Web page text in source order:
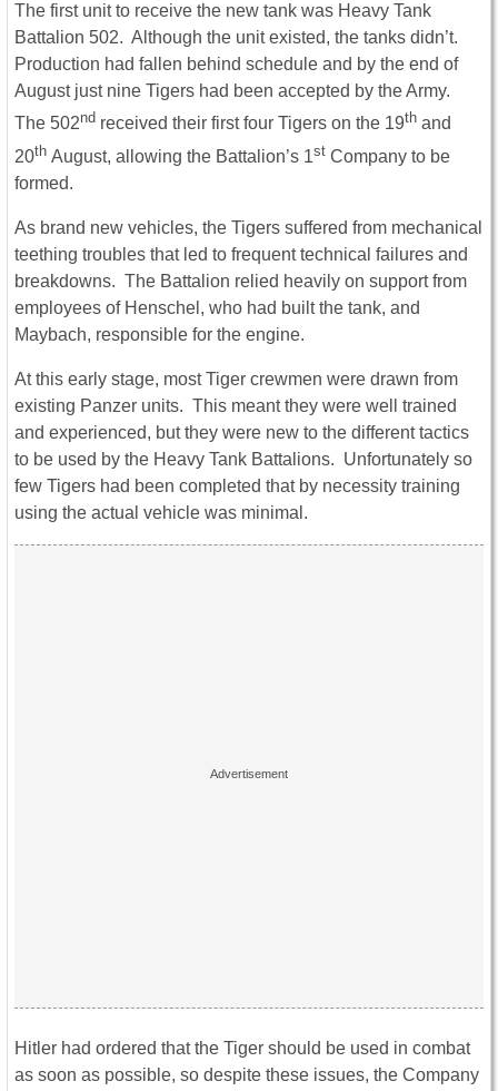
The first unit to receive the new tank was Heavy Tank
Battalion 502. Although the unit existed, the tanks didn’t.
Production had fallen behind schedule and by the end of
August just nine Tigers had been accepted by the Army.
The 502nd received their first four Tigers on the 19th and
20th August, allowing the Battalion’s 1st Company to be
formed.
As brand new vehicles, the Tigers suffered from mechanical
teething troubles that led to frequent technical failures and
breakdowns. The Battalion relied heavily on support from
employees of Henschel, who had built the tank, and
Maybach, responsible for the engine.
At this early stage, most Tiger crewmen were drawn from
existing Panzer units. This meant they were well trained
and experienced, but they were new to the different tactics
to be used by the Heavy Tank Battalions. Unfortunately so
few Tigers had been completed that by necessity training
using the actual vehicle was minimal.
Hitler had ordered that the Tiger should be used in combat
as soon as possible, so despite these issues, the Company